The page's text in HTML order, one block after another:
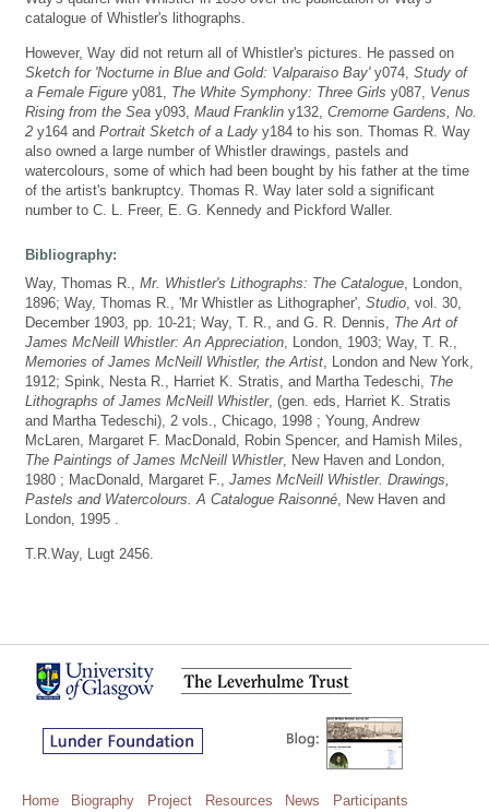
catalogue of Whistler's lithographs.
However, Way did not return all of Whistler's pictures. He passed on
Sketch for 'Nocturne in Blue and Gold: Valparaiso Bay'y074, Study of
a Female Figure y081, The White Symphony: Three Girls y087, Venus
Rising from the Sea y093, Maud Franklin y132, Cremorne Gardens, No.
2 y164 and Portrait Sketch of a Lady y184 to his son. Thomas R. Way
also owned a large number of Whistler drawings, pastels and
watercolours, some of which had been bought by his father at the time
of the artist's bankruptcy. Thomas R. Way later sold a significant
number to C. L. Freer, E. G. Kennedy and Pickford Waller.
Bibliography:
Way, Thomas R., Mr. Whistler's Lithographs: The Catalogue , London,
1896; Way, Thomas R., 'Mr Whistler as Lithographer', Studio , vol. 30,
December 1903, pp. 10-21; Way, T. R., and G. R. Dennis, The Art of
James McNeill Whistler: An Appreciation , London, 1903; Way, T. R.,
Memories of James McNeill Whistler, the Artist , London and New York,
1912; Spink, Nesta R., Harriet K. Stratis, and Martha Tedeschi, The
Lithographs of James McNeill Whistler, (gen. eds, Harriet K. Stratis
and Martha Tedeschi), 2 vols., Chicago, 1998 ; Young, Andrew
McLaren, Margaret F. MacDonald, Robin Spencer, and Hamish Miles,
The Paintings of James McNeill Whistler, New Haven and London,
1980 ; MacDonald, Margaret F., James McNeill Whistler. Drawings,
Pastels and Watercolours. A Catalogue Raisonné , New Haven and
London, 1995 .
T.R.Way, Lugt 2456.
Home Biography Project Resources News
Participants